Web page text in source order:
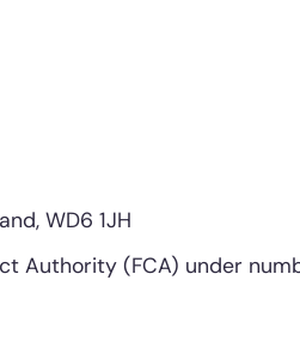
WD6 1JH
Authority (FCA) under